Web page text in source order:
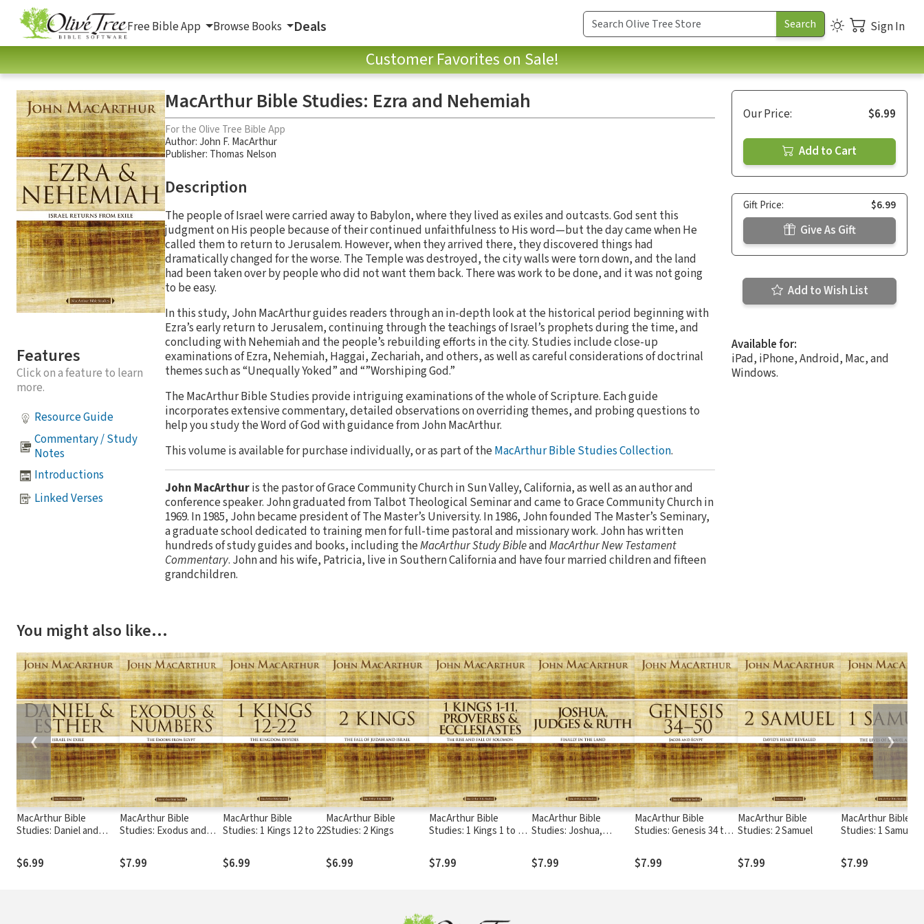
Free Bible App Browse Books Deals Sign In
Customer Favorites on Sale!
Features
Click on a feature to learn
more.
Resource Guide
Commentary / Study
Notes
Introductions
Linked Verses
MacArthur Bible Studies: Ezra and Nehemiah
For the Olive Tree Bible App
Author:John F. MacArthur
Publisher: Thomas Nelson
Description
The people of Israel were carried away to Babylon, where they lived as exiles and outcasts. God sent this
judgment on His people because of their continued unfaithfulness to His word—but the day came when He
called them to return to Jerusalem. However, when they arrived there, they discovered things had
dramatically changed for the worse. The Temple was destroyed, the city walls were torn down, and the land
had been taken over by people who did not want them back. There was work to be done, and it was not going
to be easy.
In this study, John MacArthur guides readers through an in-depth look at the historical period beginning with
Ezra’s early return to Jerusalem, continuing through the teachings of Israel’s prophets during the time, and
concluding with Nehemiah and the people’s rebuilding efforts in the city. Studies include close-up
examinations of Ezra, Nehemiah, Haggai, Zechariah, and others, as well as careful considerations of doctrinal
themes such as “Unequally Yoked” and “”Worshiping God.”
The MacArthur Bible Studies provide intriguing examinations of the whole of Scripture. Each guide
incorporates extensive commentary, detailed observations on overriding themes, and probing questions to
help you study the Word of God with guidance from John MacArthur.
This volume is available for purchase individually, or as part of the MacArthur Bible Studies Collection.
John MacArthuris the pastor of Grace Community Church in Sun Valley, California, as well as an author and
conference speaker. John graduated from Talbot Theological Seminar and came to Grace Community Church in
1969. In 1985, John became president of The Master’s University. In 1986, John founded The Master’s Seminary,
a graduate school dedicated to training men for full-time pastoral and missionary work. John has written
hundreds of study guides and books, including theMacArthur Study BibleandMacArthur New Testament
Commentary. John and his wife, Patricia, live in Southern California and have four married children and fifteen
grandchildren.
Our Price: $6.99
Add to Cart
Gift Price: $6.99
Give As Gift
Add to Wish List
Available for:
iPad, iPhone, Android, Mac, and
Windows.
You might also like…
MacArthur Bible
Studies: Daniel and
$6.99
MacArthur Bible
Studies: Exodus and
$7.99
MacArthur Bible
Studies: 1 Kings 12 to 22
$6.99
MacArthur Bible
Studies: 2 Kings
$6.99
MacArthur Bible
Studies: 1 Kings 1 to 11,
Ecclesiastes
$7.99
MacArthur Bible
Studies: Joshua,
$7.99
MacArthur Bible
Studies: Genesis 34 to
$7.99
MacArthur Bible
Studies: 2 Samuel
$7.99
MacArthur Bible
Studies: 1 Samuel
$7.99
❮ ❯